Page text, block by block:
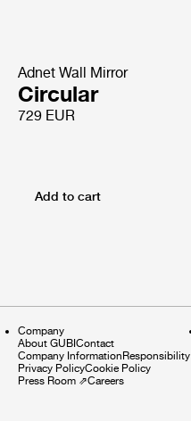
Adnet Wall Mirror
Circular
729 EUR
Add to cart
Company
About GUBI Contact
Company Information Responsibility
Privacy PolicyCookie Policy
Press Room ⇗Careers